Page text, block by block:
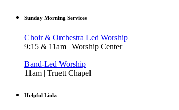
Sunday Morning Services
Choir & Orchestra Led Worship
9:15 & 11am | Worship Center
Band-Led Worship
11am | Truett Chapel
Helpful Links